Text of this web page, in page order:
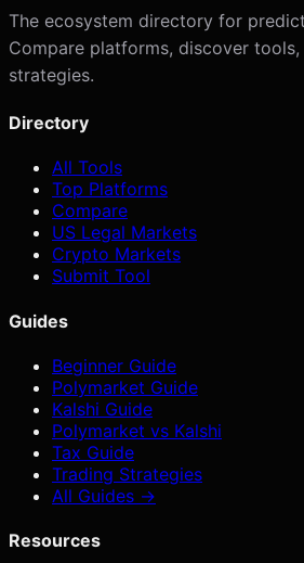
The ecosystem directory for
Compare platforms, discover
strategies.
Directory
All Tools
Top Platforms
Compare
US Legal Markets
Crypto Markets
Submit Tool
Guides
Beginner Guide
Polymarket Guide
Kalshi Guide
Polymarket vs Kalshi
Tax Guide
Trading Strategies
All Guides →
Resources